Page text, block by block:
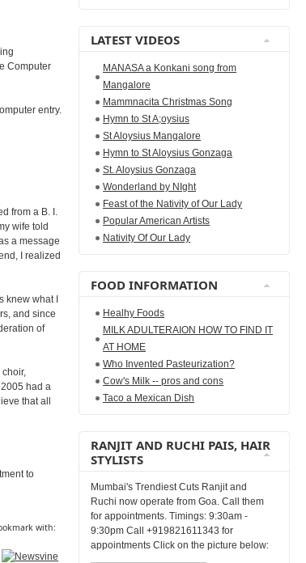
Computer
entry.
from a B. I.
wife told
a message
I realized
what I
and since
of
had a
that all
to
with:
LATEST VIDEOS
MANASA a Konkani song from
Mangalore
Mammnacita Christmas Song
Hymn to St A;oysius
St Aloysius Mangalore
Hymn to St Aloysius Gonzaga
St. Aloysius Gonzaga
Wonderland by NIght
Feast of the Nativity of Our Lady
Popular American Artists
Nativity Of Our Lady
FOOD INFORMATION
Healhy Foods
MILK ADULTERAION HOW TO FIND IT
AT HOME
Who Invented Pasteurization?
Cow's Milk -- pros and cons
Taco a Mexican Dish
RANJIT AND RUCHI PAIS, HAIR
STYLISTS
Mumbai's Trendiest Cuts Ranjit and
Ruchi now operate from Goa. Call them
for appointments. Timings: 9:30am -
9:30pm Call +919821611343 for
appointments Click on the picture below: